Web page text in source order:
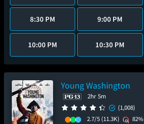
8:30 PM 9:00 PM
10:00 PM 10:30 PM
Young Washington
2hr 5m
(1,008)
2.7/5 (11.3K)
82%